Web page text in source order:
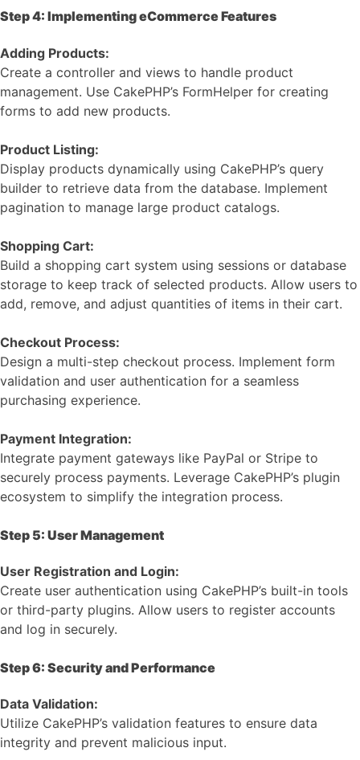
Step 4: Implementing eCommerce Features
Adding Products:
Create a controller and views to handle product
management. Use CakePHP’s FormHelper for creating
forms to add new products.
Product Listing:
Display products dynamically using CakePHP’s query
builder to retrieve data from the database. Implement
pagination to manage large product catalogs.
Shopping Cart:
Build a shopping cart system using sessions or database
storage to keep track of selected products. Allow users to
add, remove, and adjust quantities of items in their cart.
Checkout Process:
Design a multi-step checkout process. Implement form
validation and user authentication for a seamless
purchasing experience.
Payment Integration:
Integrate payment gateways like PayPal or Stripe to
securely process payments. Leverage CakePHP’s plugin
ecosystem to simplify the integration process.
Step 5: User Management
User Registration and Login:
Create user authentication using CakePHP’s built-in tools
or third-party plugins. Allow users to register accounts
and log in securely.
Step 6: Security and Performance
Data Validation:
Utilize CakePHP’s validation features to ensure data
integrity and prevent malicious input.